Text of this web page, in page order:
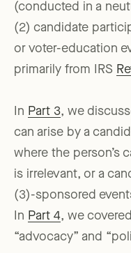
(conducted in a
(2) candidate
or voter-education
primarily from IRS
In Part 3, we
can arise by a
where the person’s
is irrelevant, or a
(3)-sponsored
In Part 4, we
“advocacy” and